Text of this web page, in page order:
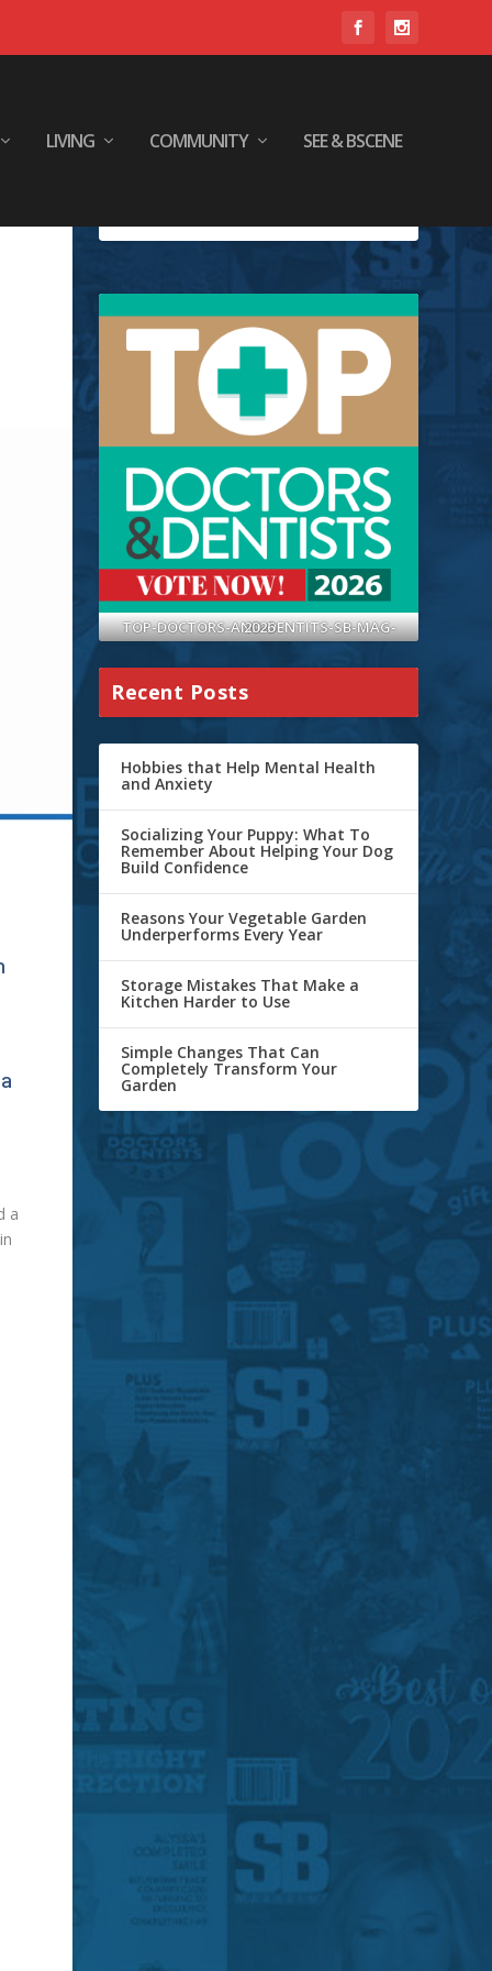
LIVING COMMUNITY SEE & BSCENE
a
TOP-DOCTORS-AND-DENTITS-SB-MAG-2026
Recent Posts
Hobbies that Help Mental Health
and Anxiety
Socializing Your Puppy: What To
Remember About Helping Your Dog
Build Confidence
Reasons Your Vegetable Garden
Underperforms Every Year
Storage Mistakes That Make a
Kitchen Harder to Use
Simple Changes That Can
Completely Transform Your
Garden